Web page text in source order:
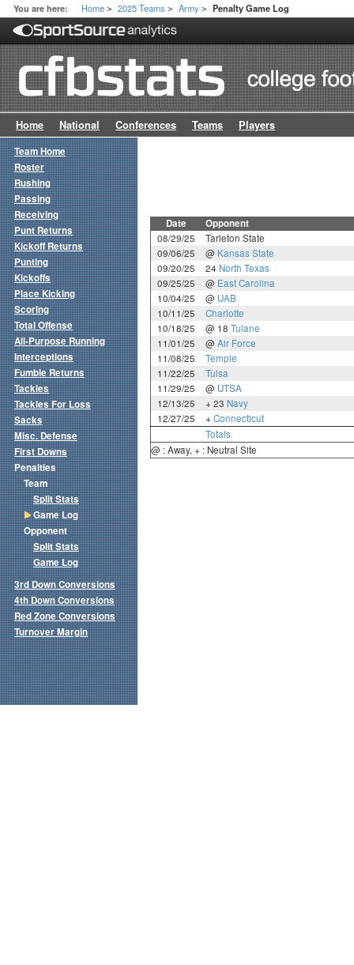
You are here: Home > 2025 Teams > Army > Penalty Game Log
Home National Conferences Teams Players
Date Opponent
08/29/25
Tarleton State
09/06/25
@ Kansas State
09/20/25
24 North Texas
09/25/25
@ East Carolina
10/04/25
@ UAB
10/11/25
Charlotte
10/18/25
@ 18 Tulane
11/01/25
@ Air Force
11/08/25
Temple
11/22/25
Tulsa
11/29/25
@ UTSA
12/13/25
+ 23 Navy
12/27/25
+ Connecticut
Totals
@ : Away, + : Neutral Site
Team Home
Roster
Rushing
Passing
Receiving
Punt Returns
Kickoff Returns
Punting
Kickoffs
Place Kicking
Scoring
Total Offense
All-Purpose Running
Interceptions
Fumble Returns
Tackles
Tackles For Loss
Sacks
Misc. Defense
First Downs
Penalties
Team
Split Stats
Game Log
Opponent
Split Stats
Game Log
3rd Down Conversions
4th Down Conversions
Red Zone Conversions
Turnover Margin